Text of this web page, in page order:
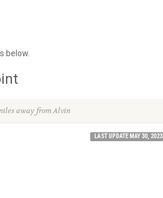
below.
away from Alvin
LAST UPDATE MAY 30, 2023